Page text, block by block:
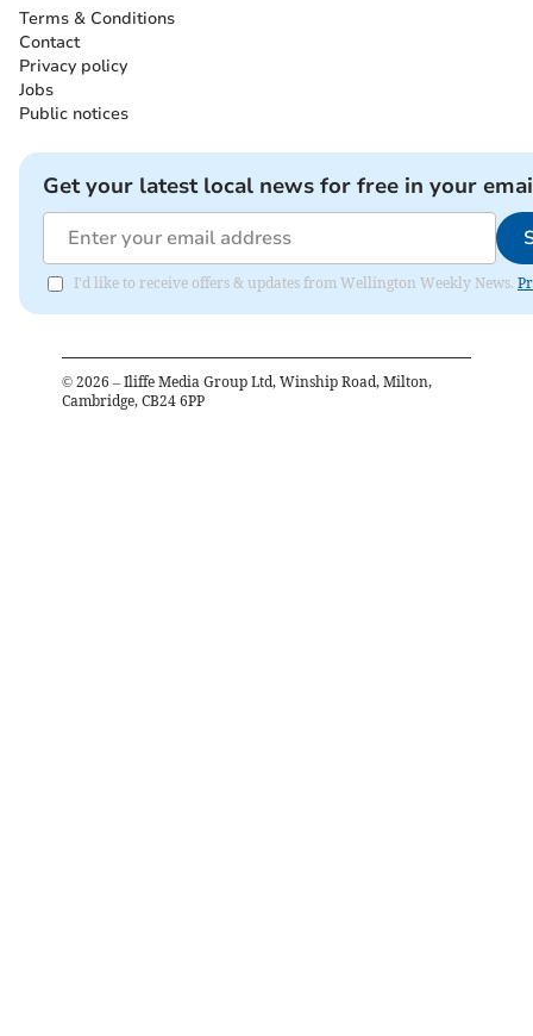
Terms & Conditions
Contact
Privacy policy
Jobs
Public notices
Get your latest local news for free in your
I'd like to receive offers & updates from Wellington Weekly News.
© 2026 – Iliffe Media Group Ltd, Winship Road, Milton,
Cambridge, CB24 6PP